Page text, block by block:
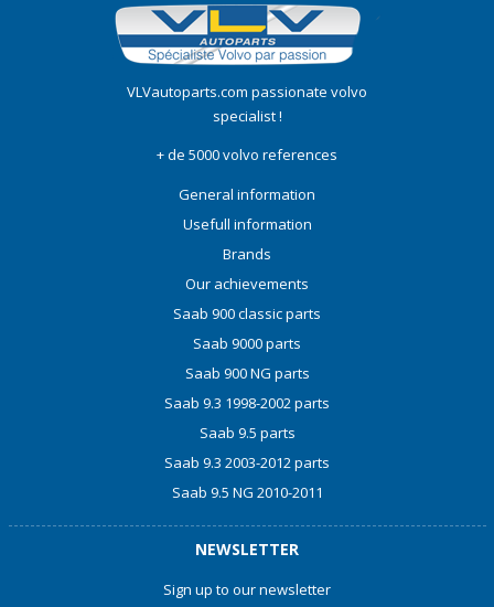
VLVautoparts.com passionate volvo
specialist !
+ de 5000 volvo references
General information
Usefull information
Brands
Our achievements
Saab 900 classic parts
Saab 9000 parts
Saab 900 NG parts
Saab 9.3 1998-2002 parts
Saab 9.5 parts
Saab 9.3 2003-2012 parts
Saab 9.5 NG 2010-2011
NEWSLETTER
Sign up to our newsletter